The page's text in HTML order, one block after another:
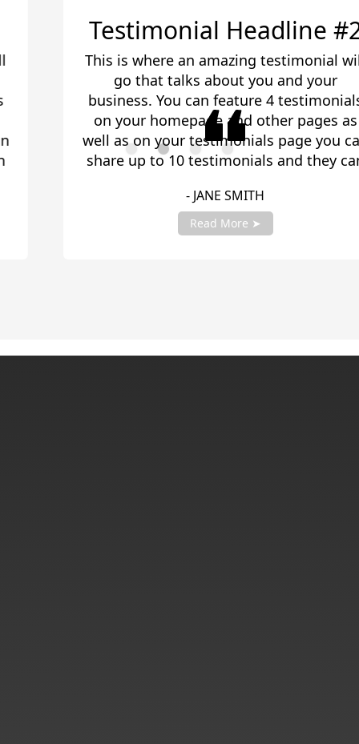
Testimonial Headline #2
This is where an amazing testimonial will
go that talks about you and your
business. You can feature 4 testimonials
on your homepage and other pages as
well as on your testimonials page you can
share up to 10 testimonials and they can
testimonials with your account manager
to get fully setup!
- JANE SMITH
Read More ➤